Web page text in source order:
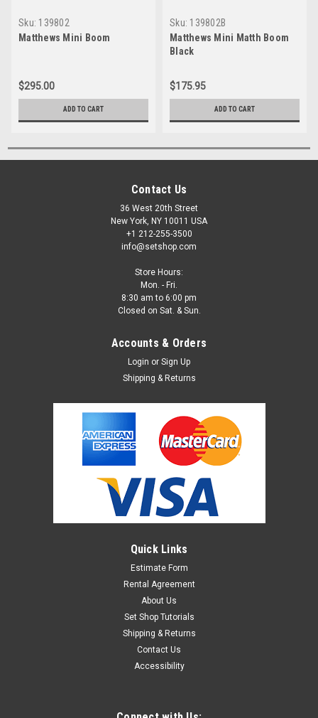
Sku: 139802
Matthews Mini Boom
$295.00
ADD TO CART
Sku: 139802B
Matthews Mini Matth Boom
Black
$175.95
ADD TO CART
Contact Us
36 West 20th Street
New York, NY 10011 USA
+1 212-255-3500
info@setshop.com
Store Hours:
Mon. - Fri.
8:30 am to 6:00 pm
Closed on Sat. & Sun.
Accounts & Orders
Login or Sign Up
Shipping & Returns
Quick Links
Estimate Form
Rental Agreement
About Us
Set Shop Tutorials
Shipping & Returns
Contact Us
Accessibility